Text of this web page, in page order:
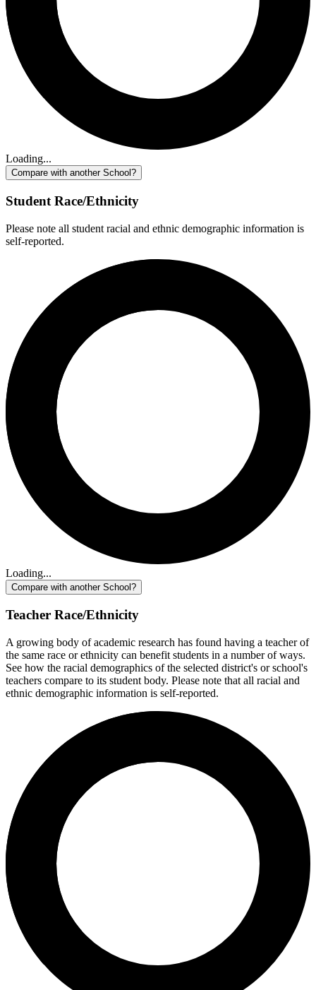
Loading...
Compare with another School?
Student Race/Ethnicity
Please note all student racial and ethnic demographic information is
self-reported.
Loading...
Compare with another School?
Teacher Race/Ethnicity
A growing body of academic research has found having a teacher of
the same race or ethnicity can benefit students in a number of ways.
See how the racial demographics of the selected district's or school's
teachers compare to its student body. Please note that all racial and
ethnic demographic information is self-reported.